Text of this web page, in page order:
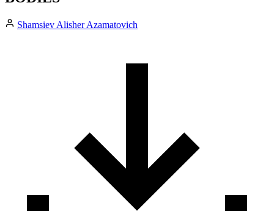
Shamsiev Alisher Azamatovich